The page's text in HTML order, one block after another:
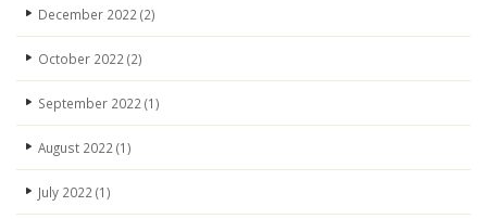
December 2022 (2)
October 2022 (2)
September 2022 (1)
August 2022 (1)
July 2022 (1)